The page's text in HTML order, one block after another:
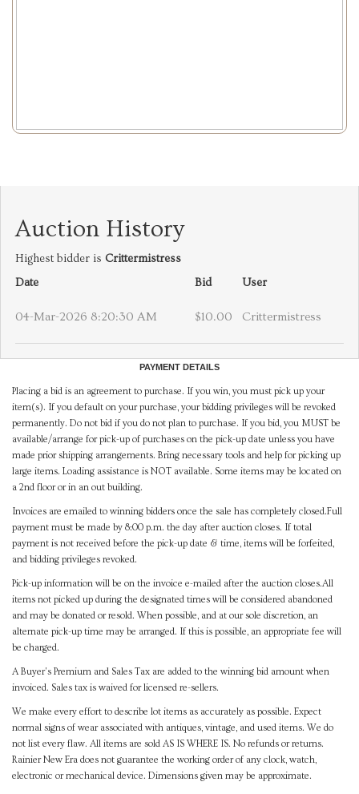
Auction History
Highest bidder is Crittermistress
Date
Bid User
04-Mar-2026 8:20:30 AM $10.00 Crittermistress
PAYMENT DETAILS
Placing a bid is an agreement to purchase. If you win, you must pick up your
item(s). If you default on your purchase, your bidding privileges will be revoked
permanently. Do not bid if you do not plan to purchase. If you bid, you MUST be
available/arrange for pick-up of purchases on the pick-up date unless you have
made prior shipping arrangements. Bring necessary tools and help for picking up
large items. Loading assistance is NOT available. Some items may be located on
a 2nd floor or in an out building.
Invoices are emailed to winning bidders once the sale has completely closed.Full
payment must be made by 8:00 p.m. the day after auction closes. If total
payment is not received before the pick-up date & time, items will be forfeited,
and bidding privileges revoked.
Pick-up information will be on the invoice e-mailed after the auction closes.All
items not picked up during the designated times will be considered abandoned
and may be donated or resold. When possible, and at our sole discretion, an
alternate pick-up time may be arranged. If this is possible, an appropriate fee will
be charged.
A Buyer's Premium and Sales Tax are added to the winning bid amount when
invoiced. Sales tax is waived for licensed re-sellers.
We make every effort to describe lot items as accurately as possible. Expect
normal signs of wear associated with antiques, vintage, and used items. We do
not list every flaw. All items are sold AS IS WHERE IS. No refunds or returns.
Rainier New Era does not guarantee the working order of any clock, watch,
electronic or mechanical device. Dimensions given may be approximate.